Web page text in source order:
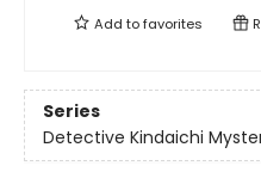
Add tofavorites
Series
Detective Kindaichi